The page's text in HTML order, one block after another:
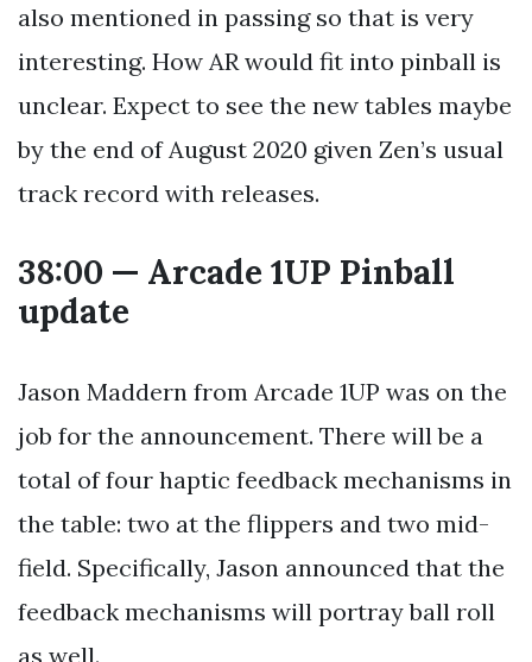
also mentioned in passing so that is very
interesting. How AR would fit into pinball is
unclear. Expect to see the new tables maybe
by the end of August 2020 given Zen’s usual
track record with releases.
38:00 — Arcade 1UP Pinball
update
Jason Maddern from Arcade 1UP was on the
job for the announcement. There will be a
total of four haptic feedback mechanisms in
the table: two at the flippers and two mid-
field. Specifically, Jason announced that the
feedback mechanisms will portray ball roll
as well.